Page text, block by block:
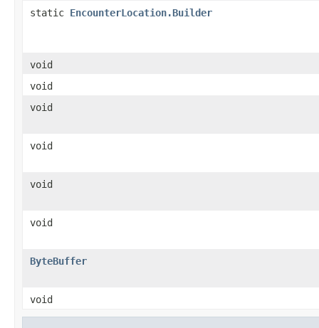
static EncounterLocation.Builder
void
void
void
void
void
void
ByteBuffer
void